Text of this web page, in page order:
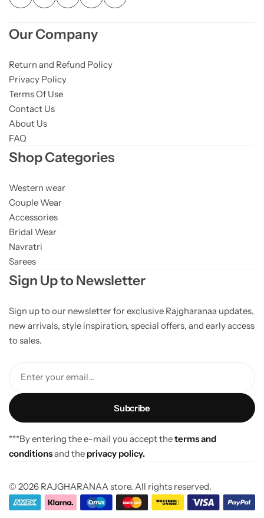
Our Company
Return and Refund Policy
Privacy Policy
Terms Of Use
Contact Us
About Us
FAQ
Shop Categories
Western wear
Couple Wear
Accessories
Bridal Wear
Navratri
Sarees
Sign Up to Newsletter
Sign up to our newsletter for exclusive Rajgharanaa updates,
new arrivals, style inspiration, special offers, and early access
to sales.
Enter your email...
***By entering the e-mail you accept theterms and
conditionsand the privacy policy.
© 2026 RAJGHARANAA store. All rights reserved.